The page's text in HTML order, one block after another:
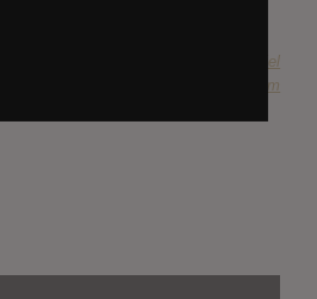
Daniel
pitchfork.com